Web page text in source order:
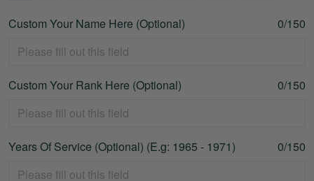
Custom Your Name Here (Optional) 0/150
Custom Your Rank Here (Optional) 0/150
Years Of Service (Optional) (E.g: 1965 - 1971) 0/150